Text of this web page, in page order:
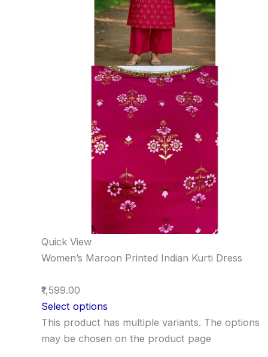
Quick View
Women’s Maroon Printed Indian Kurti Dress
₹1,599.00
Select options
This product has multiple variants. The options
may be chosen on the product page